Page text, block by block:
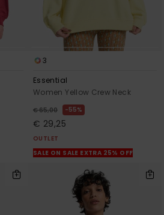
3
Essential
Women Yellow Crew Neck
€ 65,00 55%
€ 29,25
OUTLET
SALE ON SALE EXTRA 25% OFF